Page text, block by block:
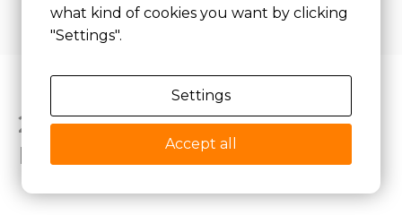
24V LiFePO4 Lithium
Battery FAQs
what kind of cookies you want by clicking
"Settings".
Settings
Accept all